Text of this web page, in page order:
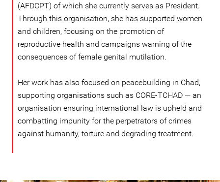
(AFDCPT) of which she currently serves as President.
Through this organisation, she has supported women
and children, focusing on the promotion of
reproductive health and campaigns warning of the
consequences of female genital mutilation.
Her work has also focused on peacebuilding in Chad,
supporting organisations such as CORE-TCHAD — an
organisation ensuring international law is upheld and
combatting impunity for the perpetrators of crimes
against humanity, torture and degrading treatment.